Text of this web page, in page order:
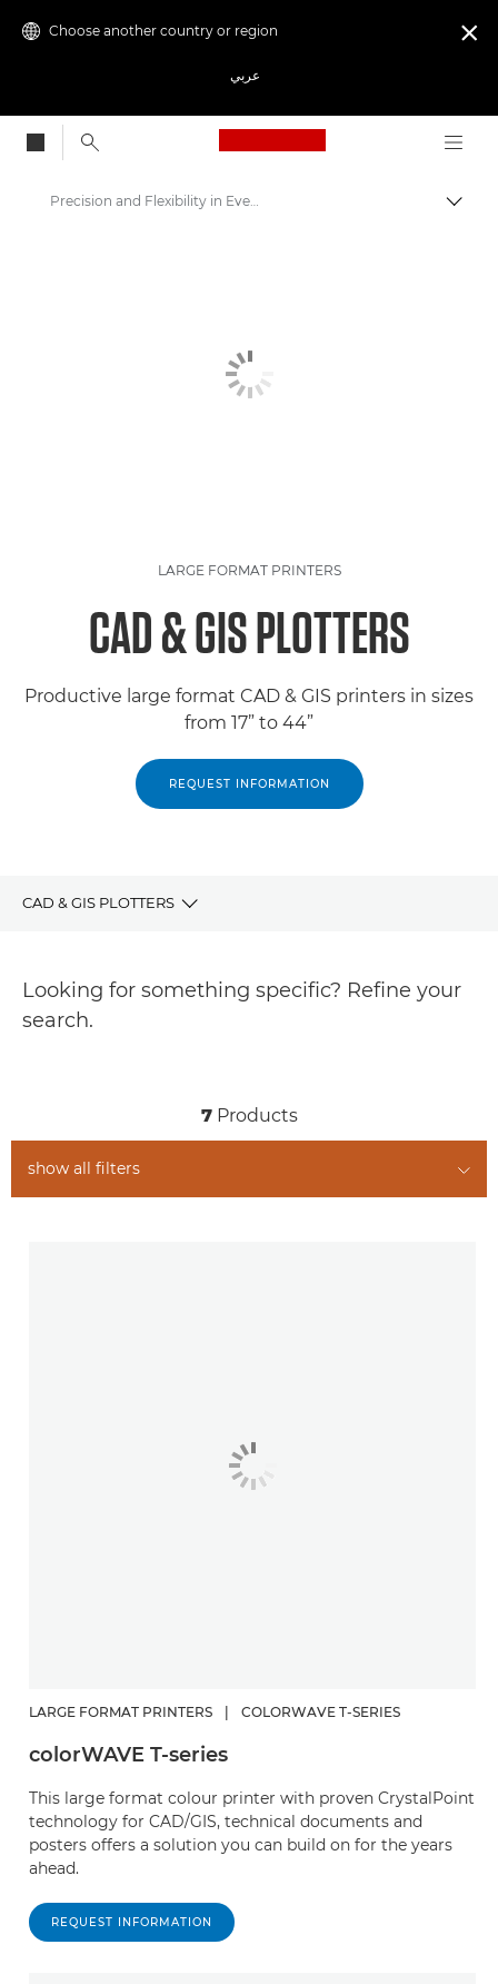
Choose another country or region
عربي

Canon Logo, back
Precision and Flexibility in Every Print - Canon's Color Plotter Printers
LARGE FORMAT PRINTERS
CAD & GIS PLOTTERS
Productive large format CAD & GIS printers in sizes
from 17” to 44”
REQUEST INFORMATION
CAD & GIS PLOTTERS
RELATED PRODUCTS
Looking for something specific? Refine your
search.
7 Products
show all filters
LARGE FORMAT PRINTERS COLORWAVE T-SERIES
colorWAVE T-series
This large format colour printer with proven CrystalPoint
technology for CAD/GIS, technical documents and
posters offers a solution you can build on for the years
ahead.
REQUEST INFORMATION